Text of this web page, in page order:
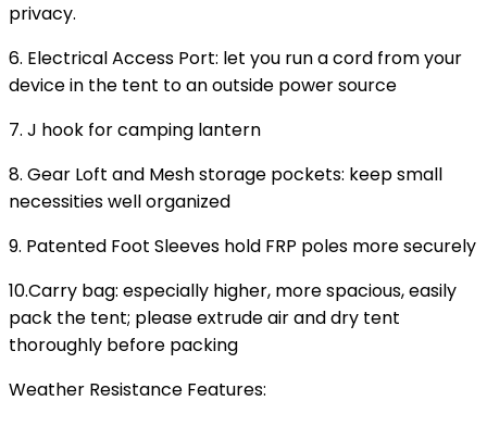
privacy.
6. Electrical Access Port: let you run a cord from your
device in the tent to an outside power source
7. J hook for camping lantern
8. Gear Loft and Mesh storage pockets: keep small
necessities well organized
9. Patented Foot Sleeves hold FRP poles more securely
10.Carry bag: especially higher, more spacious, easily
pack the tent; please extrude air and dry tent
thoroughly before packing
Weather Resistance Features: